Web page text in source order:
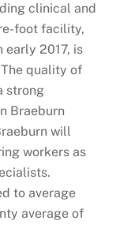
clinical and
foot facility,
early 2017, is
quality of
strong
Braeburn
will
workers as
to average
average of